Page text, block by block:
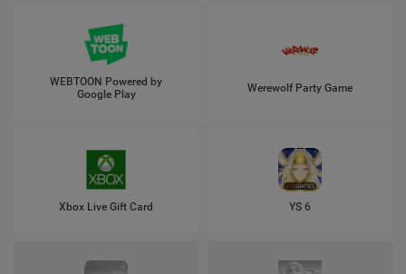
WEBTOON Powered by
Google Play
Werewolf Party Game
Xbox Live Gift Card YS 6